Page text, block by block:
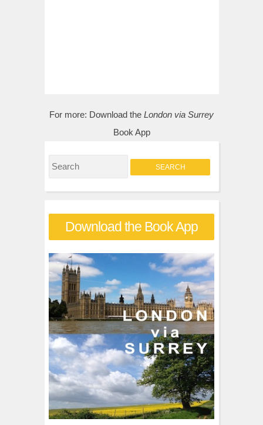
For more: Download the London via Surrey
Book App
S
e
r
h
f
o
r
:
Download the Book App